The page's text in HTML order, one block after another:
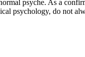
psyche. As a
psychology, do not